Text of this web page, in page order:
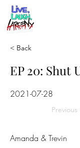
< Back
EP 20: Shut
2021-07-28
Previous
Amanda & Trevin